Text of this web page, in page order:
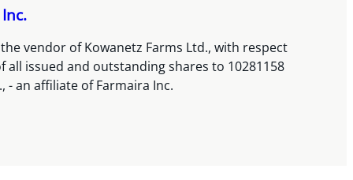
vendor of Kowanetz Farms Ltd., with respect
all issued and outstanding shares to 10281158
- an affiliate of Farmaira Inc.